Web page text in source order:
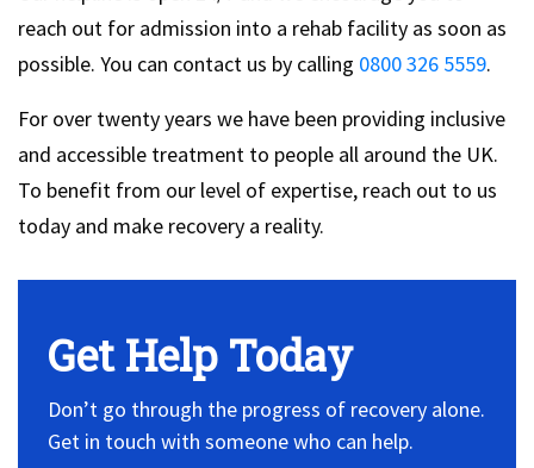
reach out for admission into a rehab facility as soon as
possible. You can contact us by calling 0800 326 5559.
For over twenty years we have been providing inclusive
and accessible treatment to people all around the UK.
To benefit from our level of expertise, reach out to us
today and make recovery a reality.
Get Help Today
Don’t go through the progress of recovery alone.
Get in touch with someone who can help.